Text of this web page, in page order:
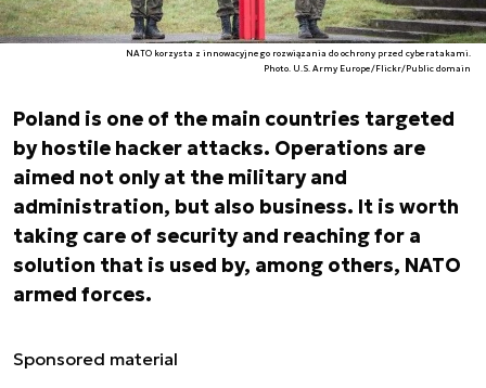
NATO korzysta z innowacyjnego rozwiązania do ochrony przed cyberatakami.
Photo. U.S. Army Europe/Flickr/Public domain
Poland is one of the main countries targeted
by hostile hacker attacks. Operations are
aimed not only at the military and
administration, but also business. It is worth
taking care of security and reaching for a
solution that is used by, among others, NATO
armed forces.
Sponsored material